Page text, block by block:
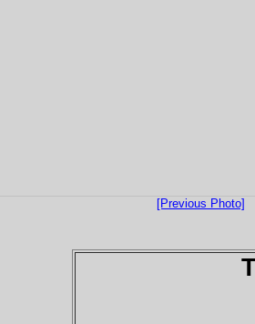
[Previous Photo]